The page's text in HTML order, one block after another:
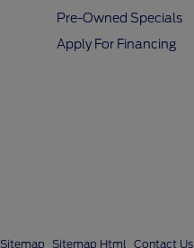
Pre-Owned Specials
Apply For Financing
Sitemap Sitemap Html Contact Us